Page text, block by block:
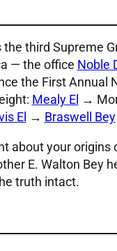
the third Supreme
— the office Noble
the First Annual
Mealy El →
El → Braswell Bey
about your
E. Walton Bey
truth intact.